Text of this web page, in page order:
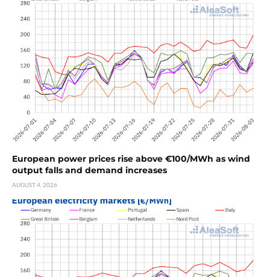
European power prices rise above €100/MWh as wind
output falls and demand increases
AUGUST 4, 2026